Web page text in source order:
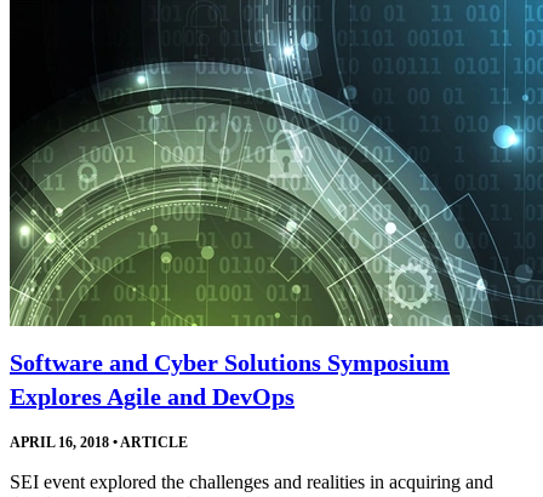
Software and Cyber Solutions Symposium
Explores Agile and DevOps
APRIL 16, 2018 • ARTICLE
SEI event explored the challenges and realities in acquiring and